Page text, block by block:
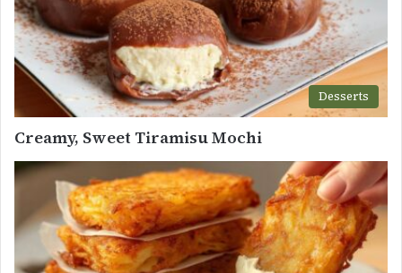
Desserts
Creamy, Sweet Tiramisu Mochi